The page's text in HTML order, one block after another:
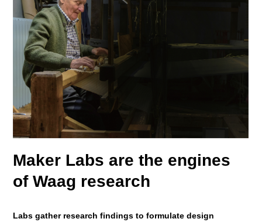
Maker Labs are the engines
ofWaag research
Labs gather research findings to formulatedesign